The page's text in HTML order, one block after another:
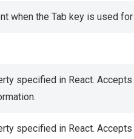
when the Tab key is used for
specified in React.
specified in React.